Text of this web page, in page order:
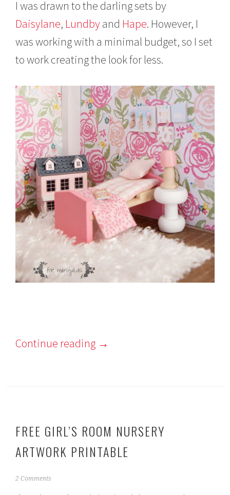
I was drawn to the darling sets by
Daisylane, Lundbyand Hape. However, I
was working with a minimal budget, so I set
to work creating the look for less.
Continue reading →
FREE GIRL’S ROOM NURSERY
ARTWORK PRINTABLE
N
2 Comments